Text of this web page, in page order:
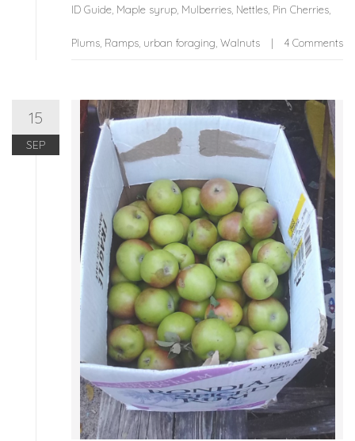
ID Guide Maple syrup Mulberries Nettles Pin Cherries
Plums Ramps urban foraging Walnuts 4 Comments
15
SEP